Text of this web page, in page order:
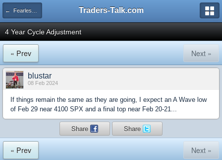
← Fearless Forecasters Traders-Talk.com
4 Year Cycle Adjustment
« Prev Next »
blustar
08 Feb 2024
If things remain the same as they are going, I expect an A Wave low
of Feb 29 near 4100 SPX and a final top near Feb 20-21...
Share Share
« Prev Next »